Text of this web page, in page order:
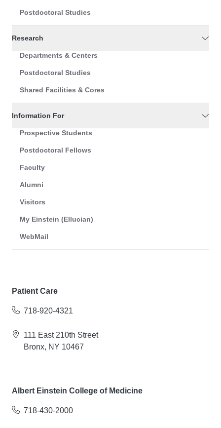
Postdoctoral Studies
Research
Departments & Centers
Postdoctoral Studies
Shared Facilities & Cores
Information For
Prospective Students
Postdoctoral Fellows
Faculty
Alumni
Visitors
My Einstein (Ellucian)
WebMail
Patient Care
718-920-4321
111 East 210th Street
Bronx, NY 10467
Albert Einstein College of Medicine
718-430-2000